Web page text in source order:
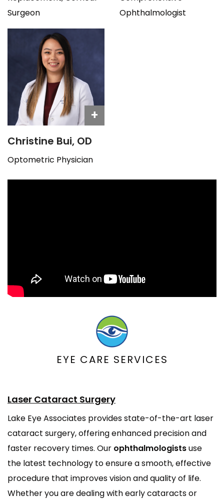
Surgeon
Ophthalmologist
+
Christine Bui, OD
Optometric Physician
EYE CARE SERVICES
Laser Cataract Surgery
Lake Eye Associates provides state-of-the-art laser
cataract surgery, offering enhanced precision and
faster recovery times. Our ophthalmologistsuse
the latest technology to ensure a smooth, effective
procedure that improves vision and quality of life.
Whether you are dealing with early cataracts or